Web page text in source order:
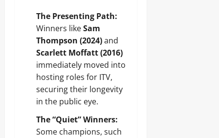
The Presenting Path:
Winners likeSam
Thompson (2024)and
Scarlett Moffatt (2016)
immediately moved into
hosting roles for ITV,
securing their longevity
in the public eye.
The “Quiet” Winners:
Some champions, such